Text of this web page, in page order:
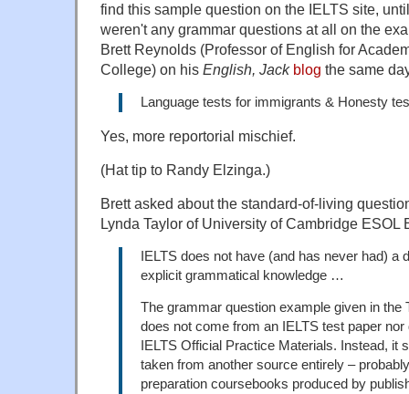
find this sample question on the IELTS site,
weren't any grammar questions at all on the
Brett Reynolds (Professor of English for
College) on his English, Jack blog the same
Language tests for immigrants & Honesty
Yes, more reportorial mischief.
(Hat tip to Randy Elzinga.)
Brett asked about the standard-of-living
Lynda Taylor of University of Cambridge ESOL
IELTS does not have (and has never had) a
explicit grammatical knowledge …
The grammar question example given in the
does not come from an IELTS test paper
IELTS Official Practice Materials. Instead, it
taken from another source entirely –
preparation coursebooks produced by